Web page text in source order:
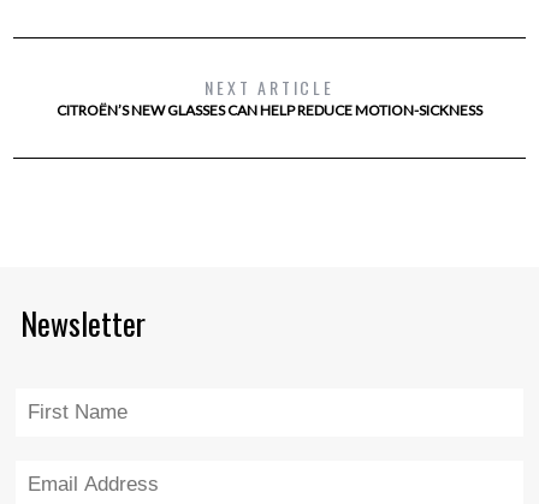
NEXT ARTICLE
CITROËN’S NEW GLASSES CAN HELP REDUCE MOTION-SICKNESS
Newsletter